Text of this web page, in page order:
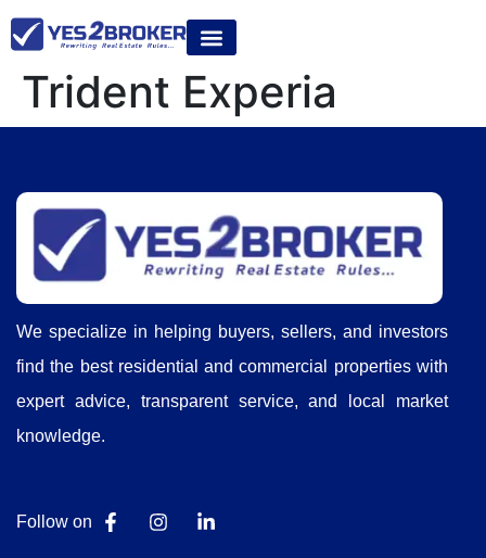
Trident Experia
We specialize in helping buyers, sellers, and investors
find the best residential and commercial properties with
expert advice, transparent service, and local market
knowledge.
Follow on